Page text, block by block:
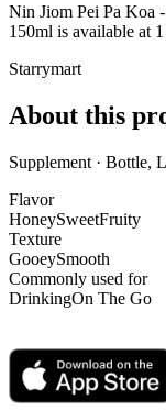
Nin Jiom Pei Pa Koa
150ml is available at 1
Starrymart
About this
Supplement · Bottle,
Flavor
HoneySweetFruity
Texture
GooeySmooth
Commonly used for
DrinkingOn The Go